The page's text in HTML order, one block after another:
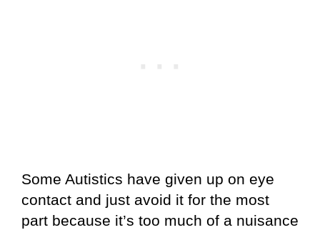
Some Autistics have given up on eye
contact and just avoid it for the most
part because it’s too much of a nuisance